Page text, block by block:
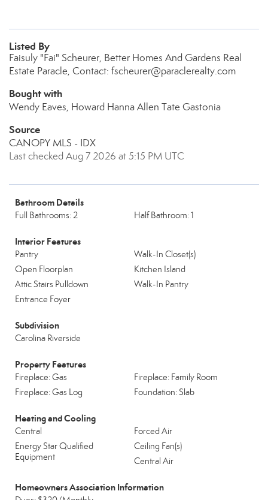
Listed By
Faisuly "Fai" Scheurer, Better Homes And Gardens Real
Estate Paracle, Contact: fscheurer@paraclerealty.com
Bought with
Wendy Eaves, Howard Hanna Allen Tate Gastonia
Source
CANOPY MLS - IDX
Last checked Aug 7 2026 at 5:15 PM UTC
Bathroom Details
Full Bathrooms: 2 Half Bathroom: 1
Interior Features
Pantry
Walk-In Closet(s)
Open Floorplan
Kitchen Island
Attic Stairs Pulldown
Walk-In Pantry
Entrance Foyer
Subdivision
Carolina Riverside
Property Features
Fireplace: Gas
Fireplace: Family Room
Fireplace: Gas Log
Foundation: Slab
Heating and Cooling
Central
Forced Air
Energy Star Qualified
Equipment
Ceiling Fan(s)
Central Air
Homeowners Association Information